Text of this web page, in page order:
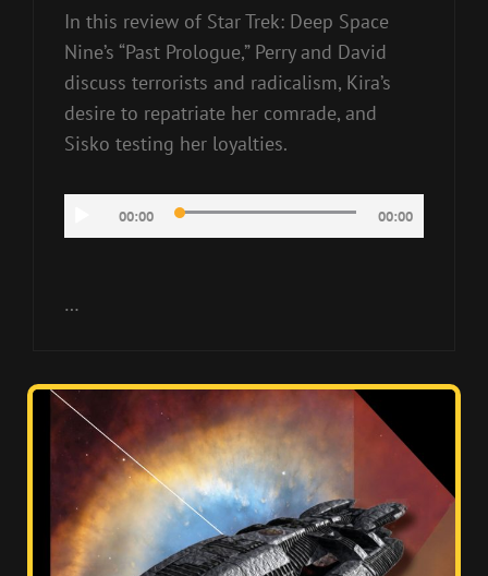
In this review of Star Trek: Deep Space
Nine’s “Past Prologue,” Perry and David
discuss terrorists and radicalism, Kira’s
desire to repatriate her comrade, and
Sisko testing her loyalties.
Player
00:00 00:00
…